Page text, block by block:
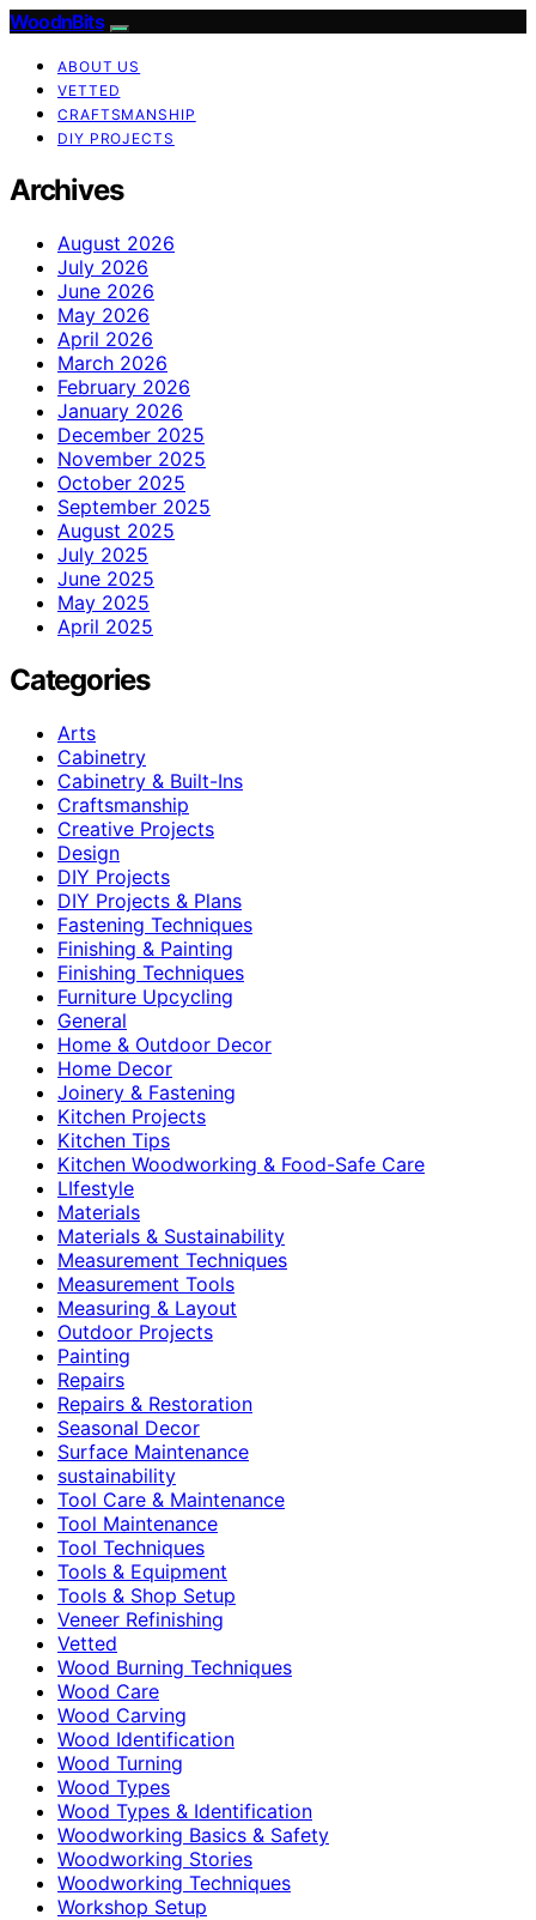
WoodnBits
ABOUT US
VETTED
CRAFTSMANSHIP
DIY PROJECTS
Archives
August 2026
July 2026
June 2026
May 2026
April 2026
March 2026
February 2026
January 2026
December 2025
November 2025
October 2025
September 2025
August 2025
July 2025
June 2025
May 2025
April 2025
Categories
Arts
Cabinetry
Cabinetry & Built-Ins
Craftsmanship
Creative Projects
Design
DIY Projects
DIY Projects & Plans
Fastening Techniques
Finishing & Painting
Finishing Techniques
Furniture Upcycling
General
Home & Outdoor Decor
Home Decor
Joinery & Fastening
Kitchen Projects
Kitchen Tips
Kitchen Woodworking & Food-Safe Care
LIfestyle
Materials
Materials & Sustainability
Measurement Techniques
Measurement Tools
Measuring & Layout
Outdoor Projects
Painting
Repairs
Repairs & Restoration
Seasonal Decor
Surface Maintenance
sustainability
Tool Care & Maintenance
Tool Maintenance
Tool Techniques
Tools & Equipment
Tools & Shop Setup
Veneer Refinishing
Vetted
Wood Burning Techniques
Wood Care
Wood Carving
Wood Identification
Wood Turning
Wood Types
Wood Types & Identification
Woodworking Basics & Safety
Woodworking Stories
Woodworking Techniques
Workshop Setup